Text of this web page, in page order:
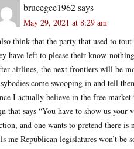
brucegee1962says
May 29, 2021 at 8:29 am
think that the party that used to
have left to please their know-
airlines, the next frontiers will be
come swooping in and tell
I actually believe in the free
that says “You have to show us your
and one wants to pretend there
me Republican legislatures won’t